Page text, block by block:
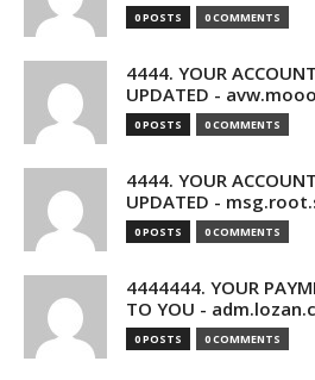
0 POSTS 0 COMMENTS
4444. YOUR
UPDATED -
0 POSTS 0 COMMENTS
4444. YOUR
UPDATED -
0 POSTS 0 COMMENTS
4444444. YOUR
TO YOU -
0 POSTS 0 COMMENTS